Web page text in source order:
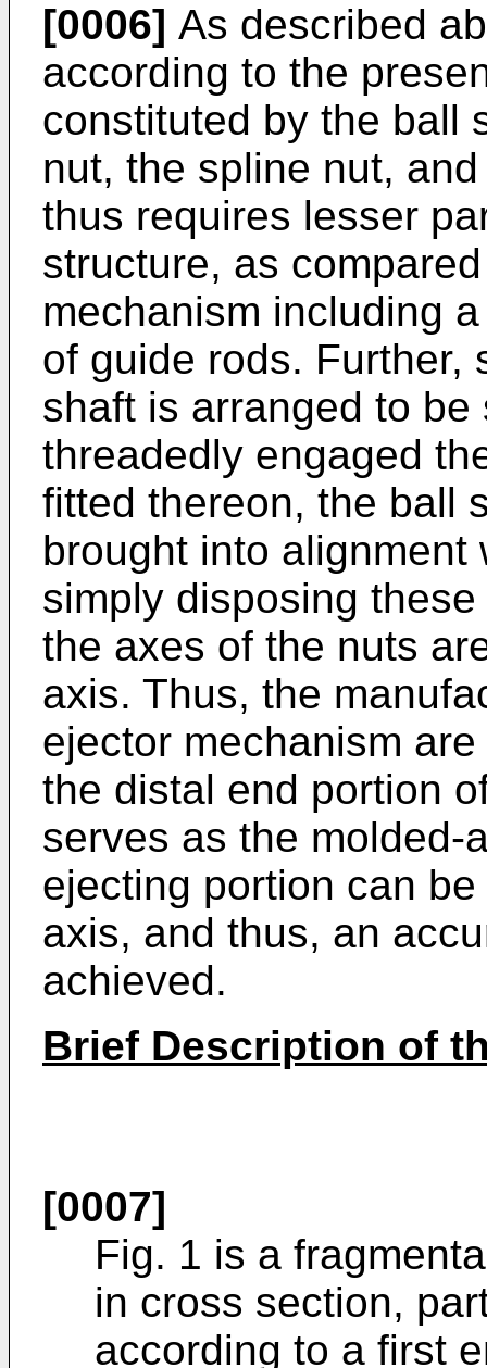
[0006] As described
according to the
constituted by the ball
nut, the spline nut,
thus requires lesser
structure, as
mechanism including
of guide rods. Further,
shaft is arranged to
threadedly engaged
fitted thereon, the ball
brought into
simply disposing
the axes of the nuts
axis. Thus, the
ejector mechanism
the distal end portion
serves as the molded-
ejecting portion can
axis, and thus, an
achieved.
Brief Description of
[0007]
Fig. 1 is a
in cross section,
according to a first